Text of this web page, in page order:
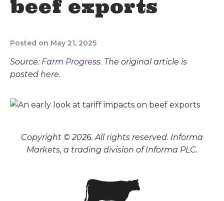
beef exports
Posted on May 21, 2025
Source: Farm Progress. The original article is
posted here.
Copyright © 2026. All rights reserved. Informa
Markets, a trading division of Informa PLC.